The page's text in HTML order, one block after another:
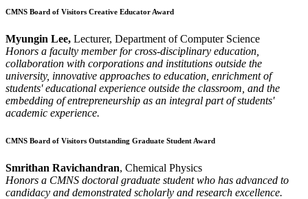
CMNS Board of Visitors Creative Educator Award
Myungin Lee, Lecturer, Department of Computer Science
Honors a faculty member for cross-disciplinary education,
collaboration with corporations and institutions outside the
university, innovative approaches to education, enrichment of
students' educational experience outside the classroom, and the
embedding of entrepreneurship as an integral part of students'
academic experience.
CMNS Board of Visitors Outstanding Graduate Student Award
Smrithan Ravichandran, Chemical Physics
Honors a CMNS doctoral graduate student who has advanced to
candidacy and demonstrated scholarly and research excellence.